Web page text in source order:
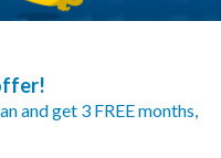
and get 3 FREE months,